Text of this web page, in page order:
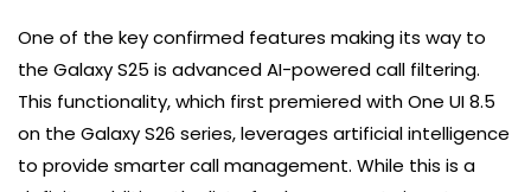
One of the key confirmed features making its way to
the Galaxy S25 is advanced AI-powered call filtering.
This functionality, which first premiered with One UI 8.5
on the Galaxy S26 series, leverages artificial intelligence
to provide smarter call management. While this is a